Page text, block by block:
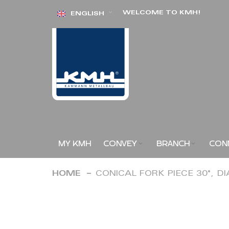
Skip ENGLISH WELCOME TO KMH!
MY KMH CONVEY BRANCH
HOME CONICAL FORK PIECE 30°,